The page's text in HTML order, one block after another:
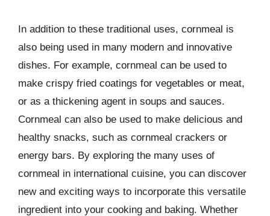
In addition to these traditional uses, cornmeal is
also being used in many modern and innovative
dishes. For example, cornmeal can be used to
make crispy fried coatings for vegetables or meat,
or as a thickening agent in soups and sauces.
Cornmeal can also be used to make delicious and
healthy snacks, such as cornmeal crackers or
energy bars. By exploring the many uses of
cornmeal in international cuisine, you can discover
new and exciting ways to incorporate this versatile
ingredient into your cooking and baking. Whether